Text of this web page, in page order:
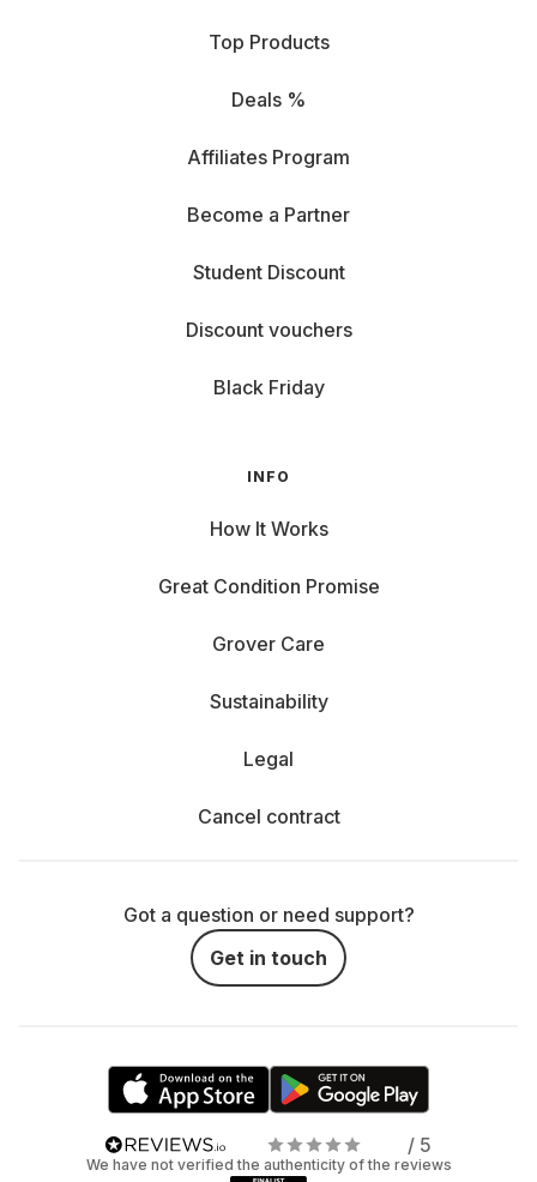
Top Products
Deals %
Affiliates Program
Become a Partner
Student Discount
Discount vouchers
Black Friday
INFO
How It Works
Great Condition Promise
Grover Care
Sustainability
Legal
Cancel contract
Got a question or need support?
Get in touch
/ 5
We have not verified the authenticity of the reviews